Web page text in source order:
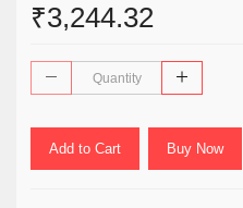
₹3,244.32
Add to Cart Buy Now